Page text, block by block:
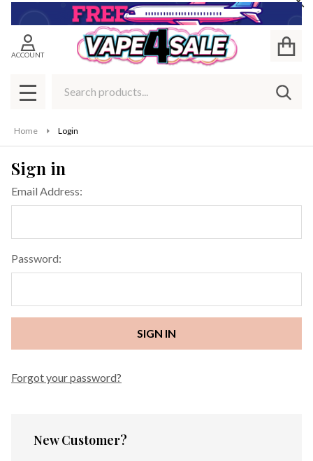
ACCOUNT
MENU
Home Login
Sign in
Email Address:
Password:
Forgot your password?
New Customer?